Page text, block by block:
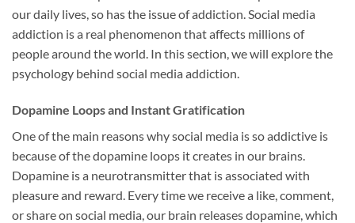
our daily lives, so has the issue of addiction. Social media
addiction is a real phenomenon that affects millions of
people around the world. In this section, we will explore the
psychology behind social media addiction.
Dopamine Loops and Instant Gratification
One of the main reasons why social media is so addictive is
because of the dopamine loops it creates in our brains.
Dopamine is a neurotransmitter that is associated with
pleasure and reward. Every time we receive a like, comment,
or share on social media, our brain releases dopamine, which